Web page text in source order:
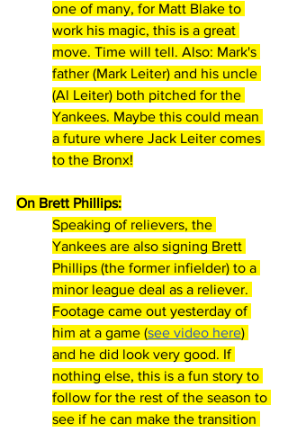
one of many, for Matt Blake to
work his magic, this is a great
move. Time will tell. Also: Mark's
father (Mark Leiter) and his uncle
(Al Leiter) both pitched for the
Yankees. Maybe this could mean
a future where Jack Leiter comes
to the Bronx!
On Brett Phillips:
Speaking of relievers, the
Yankees are also signing Brett
Phillips (the former infielder) to a
minor league deal as a reliever.
Footage came out yesterday of
him at a game (see video here)
and he did look very good. If
nothing else, this is a fun story to
follow for the rest of the season to
see if he can make the transition